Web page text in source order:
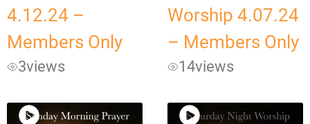
4.12.24 –
Members Only
3views
Worship 4.07.24
– Members Only
14views